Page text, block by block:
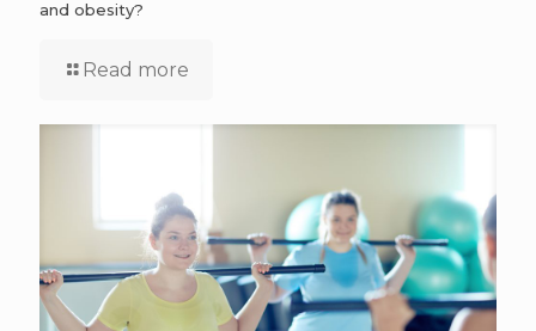
and obesity?
Read more